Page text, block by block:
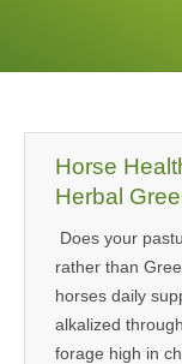
Horse
Herbal
Does your
rather than
horses daily
alkalized
forage high in